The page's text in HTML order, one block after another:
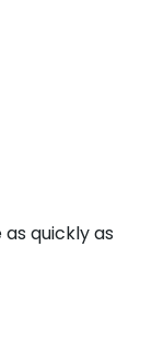
quickly as